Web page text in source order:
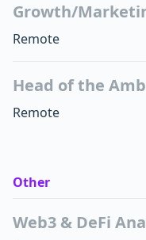
Growth/
Remote
Head of the
Remote
Other
Web3 & DeFi